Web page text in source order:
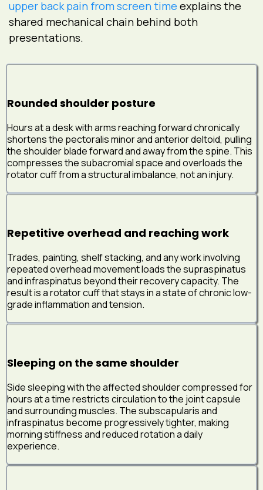
upper back pain from screen time explains the
shared mechanical chain behind both
presentations.
Rounded shoulder posture
Hours at a desk with arms reaching forward chronically
shortens the pectoralis minor and anterior deltoid, pulling
the shoulder blade forward and away from the spine. This
compresses the subacromial space and overloads the
rotator cuff from a structural imbalance, not an injury.
Repetitive overhead and reaching work
Trades, painting, shelf stacking, and any work involving
repeated overhead movement loads the supraspinatus
and infraspinatus beyond their recovery capacity. The
result is a rotator cuff that stays in a state of chronic low-
grade inflammation and tension.
Sleeping on the same shoulder
Side sleeping with the affected shoulder compressed for
hours at a time restricts circulation to the joint capsule
and surrounding muscles. The subscapularis and
infraspinatus become progressively tighter, making
morning stiffness and reduced rotation a daily
experience.